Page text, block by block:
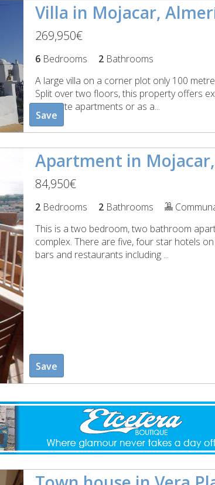
Villa in Mojacar,
269,950€
6 Bedrooms 2 Bathrooms
A large villa on a corner plot only 100
Split over two floors, this property offers
separate apartments or as a...
Save
Apartment in
84,950€
2 Bedrooms 2 Bathrooms
This is a two bedroom, two bathroom
complex. There are five, four star hotels
bars and restaurants including ...
Save